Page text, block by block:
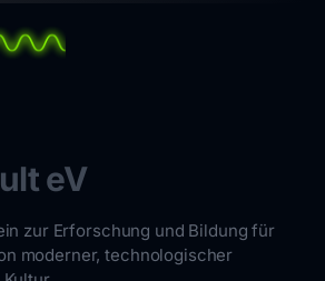
eV
zur Erforschung und Bildung für
moderner, technologischer